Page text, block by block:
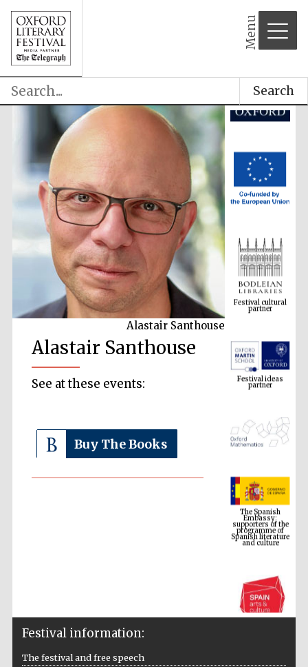
Menu
Search
Alastair Santhouse
Alastair Santhouse
See at these events:
Buy The Books
Festival cultural
partner
Festival ideas
partner
The Spanish
Embassy:
supporters of the
programme of
Spanish literature
and culture
Festival information:
The festival and free speech